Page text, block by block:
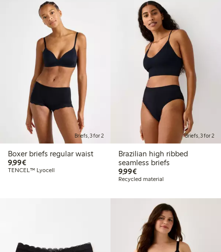
Briefs, 3 for 2
Boxer briefs regular waist
9,99€€9.99
TENCEL™ Lyocell
Briefs, 3 for 2
Brazilian high ribbed
seamless briefs
9,99€€9.99
Recycled material